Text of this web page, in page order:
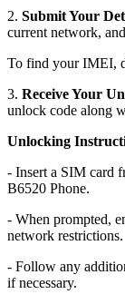
2. Submit Your
current network,
To find your IMEI,
3. Receive Your
unlock code along
Unlocking
- Insert a SIM card
B6520 Phone.
- When prompted,
network restrictions.
- Follow any
if necessary.